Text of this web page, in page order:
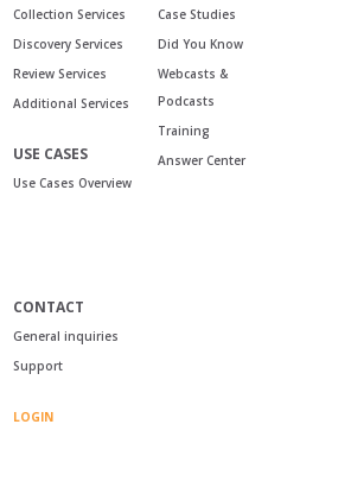
Collection Services
Discovery Services
Review Services
Additional Services
USE CASES
Use Cases Overview
Case Studies
Did You Know
Webcasts &
Podcasts
Training
Answer Center
CONTACT
General inquiries
Support
LOGIN